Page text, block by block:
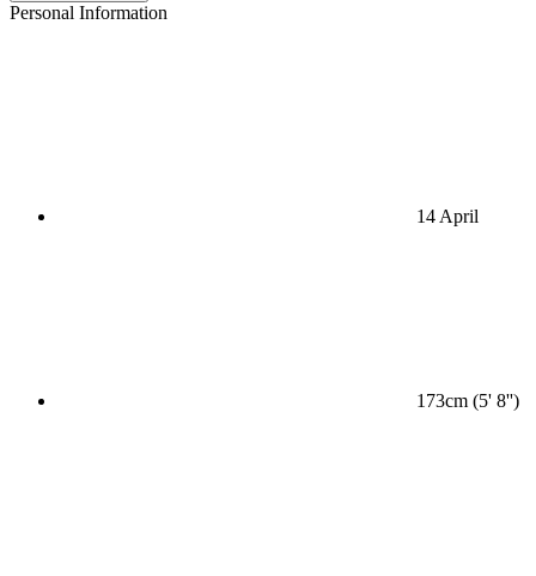
Personal Information
14 April
173cm (5' 8'')